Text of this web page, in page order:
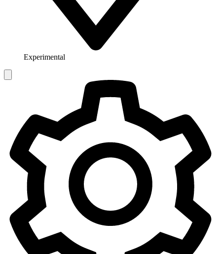
Experimental